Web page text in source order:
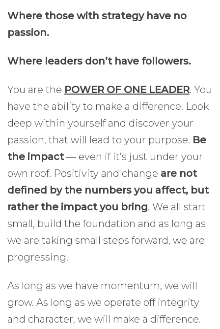
Where those with strategy have no
passion.
Where leaders don’t have followers.
You are the POWER OF ONE LEADER. You
have the ability to make a difference. Look
deep within yourself and discover your
passion, that will lead to your purpose. Be
the impact— even if it’s just under your
own roof. Positivity and change are not
defined by the numbers you affect, but
rather the impact you bring. We all start
small, build the foundation and as long as
we are taking small steps forward, we are
progressing.
As long as we have momentum, we will
grow. As long as we operate off integrity
and character, we will make a difference.